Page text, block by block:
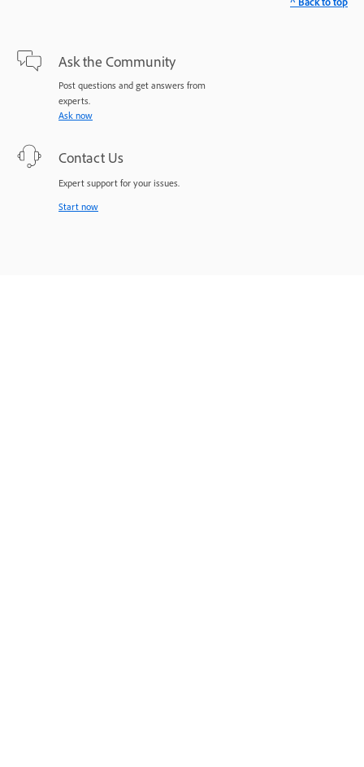
Ask the Community
Post questions and get answers from
experts.
Ask now
Contact Us
Expert support for your issues.
Start now